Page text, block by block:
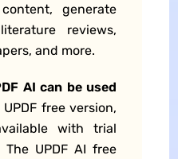
generate
reviews,
and more.
AI can be used
free version,
with trial
The UPDF AI free